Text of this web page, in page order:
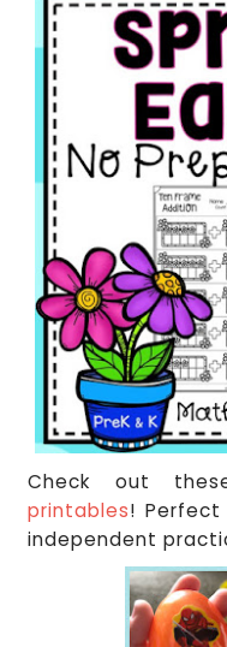
Check out
printables! Perfect
independent